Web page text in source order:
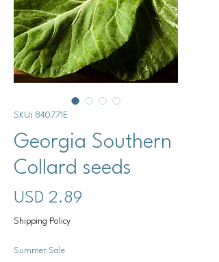
SKU: 840771E
Georgia Southern
Collard seeds
USD 2.89
Shipping Policy
Summer Sale